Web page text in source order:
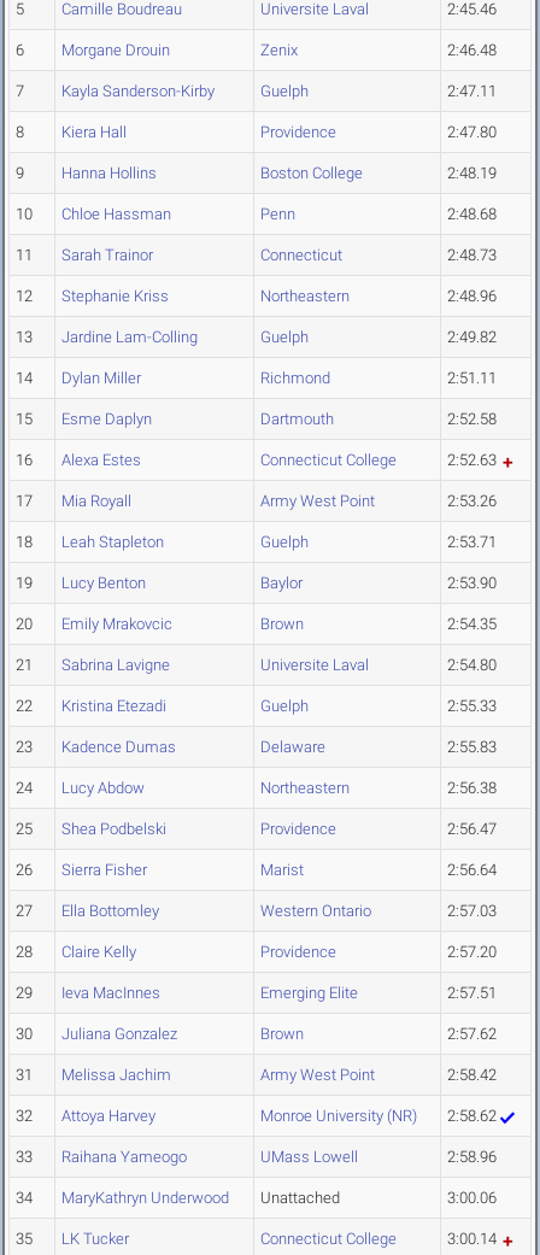
5 Camille Boudreau Universite Laval 2:45.46
6 Morgane Drouin Zenix 2:46.48
7 Kayla Sanderson-Kirby Guelph 2:47.11
8 Kiera Hall Providence 2:47.80
9 Hanna Hollins Boston College 2:48.19
10 Chloe Hassman Penn 2:48.68
11 Sarah Trainor Connecticut 2:48.73
12 Stephanie Kriss Northeastern 2:48.96
13 Jardine Lam-Colling Guelph 2:49.82
14 Dylan Miller Richmond 2:51.11
15 Esme Daplyn Dartmouth 2:52.58
16 Alexa Estes Connecticut College 2:52.63
17 Mia Royall Army West Point 2:53.26
18 Leah Stapleton Guelph 2:53.71
19 Lucy Benton Baylor 2:53.90
20 Emily Mrakovcic Brown 2:54.35
21 Sabrina Lavigne Universite Laval 2:54.80
22 Kristina Etezadi Guelph 2:55.33
23 Kadence Dumas Delaware 2:55.83
24 Lucy Abdow Northeastern 2:56.38
25 Shea Podbelski Providence 2:56.47
26 Sierra Fisher Marist 2:56.64
27 Ella Bottomley Western Ontario 2:57.03
28 Claire Kelly Providence 2:57.20
29 Ieva MacInnes Emerging Elite 2:57.51
30 Juliana Gonzalez Brown 2:57.62
31 Melissa Jachim Army West Point 2:58.42
32 Attoya Harvey Monroe University (NR) 2:58.62
33 Raihana Yameogo UMass Lowell 2:58.96
34 MaryKathryn Underwood Unattached 3:00.06
35 LK Tucker Connecticut College 3:00.14